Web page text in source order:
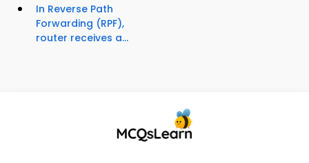
In Reverse Path
Forwarding (RPF),
router receives a...